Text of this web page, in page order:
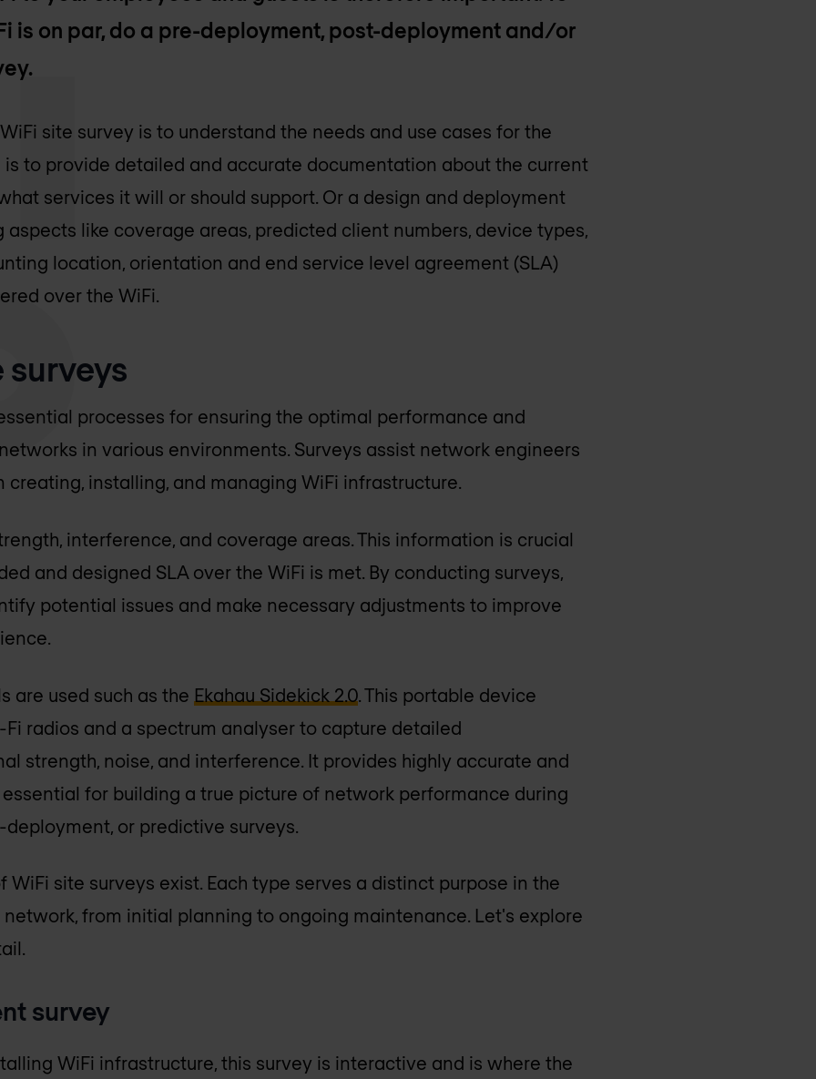
is on par, do a pre-deployment, post-deployment and/or
site survey is to understand the needs and use cases for the
is to provide detailed and accurate documentation about the current
services it will or should support. Or a design and deployment
like coverage areas, predicted client numbers, device types,
location, orientation and end service level agreement (SLA)
over the WiFi.
surveys
processes for ensuring the optimal performance and
in various environments. Surveys assist network engineers
creating, installing, and managing WiFi infrastructure.
interference, and coverage areas. This information is crucial
and designed SLA over the WiFi is met. By conducting surveys,
potential issues and make necessary adjustments to improve
are used such as the Ekahau Sidekick 2.0 . This portable device
radios and a spectrum analyser to capture detailed
strength, noise, and interference. It provides highly accurate and
for building a true picture of network performance during
or predictive surveys.
WiFi site surveys exist. Each type serves a distinct purpose in the
from initial planning to ongoing maintenance. Let's explore
survey
WiFi infrastructure, this survey is interactive and is where the